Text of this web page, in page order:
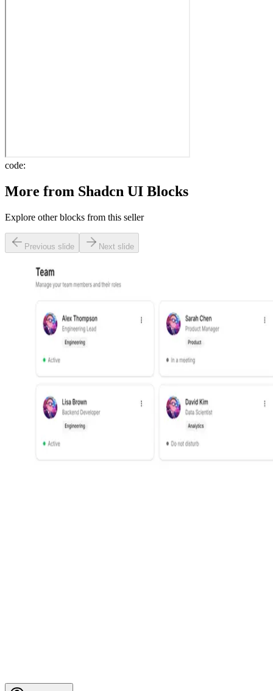
code:
More from Shadcn UI Blocks
Explore other blocks from this seller
Previous slide Next slide